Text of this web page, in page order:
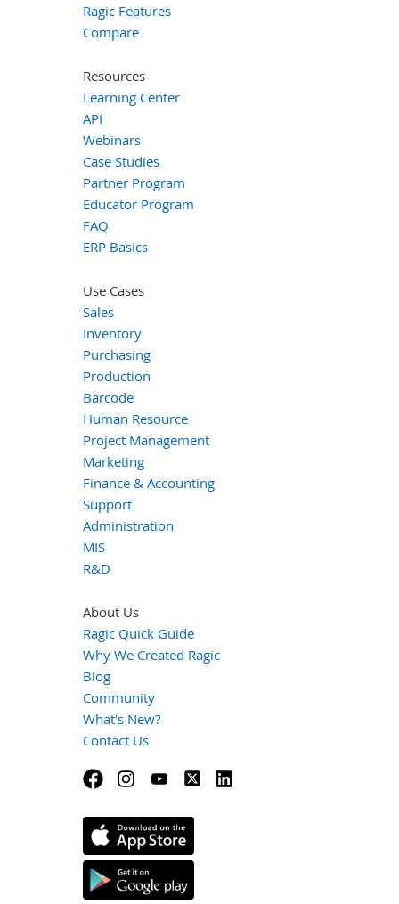
Ragic Features
Compare
Resources
Learning Center
API
Webinars
Case Studies
Partner Program
Educator Program
FAQ
ERP Basics
Use Cases
Sales
Inventory
Purchasing
Production
Barcode
Human Resource
Project Management
Marketing
Finance & Accounting
Support
Administration
MIS
R&D
About Us
Ragic Quick Guide
Why We Created Ragic
Blog
Community
What's New?
Contact Us